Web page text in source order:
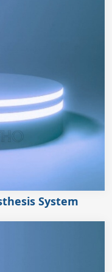
System